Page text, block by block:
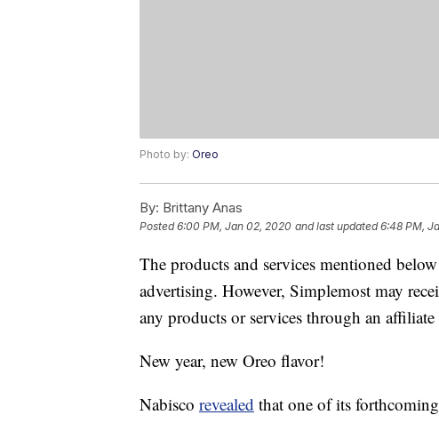
Photo by: Oreo
By: Brittany Anas
Posted6:00 PM, Jan 02, 2020 and last updated 6:48 PM,
The products and services mentioned
advertising. However, Simplemost may
any products or services through an
New year, new Oreo flavor!
Nabisco revealed that one of its